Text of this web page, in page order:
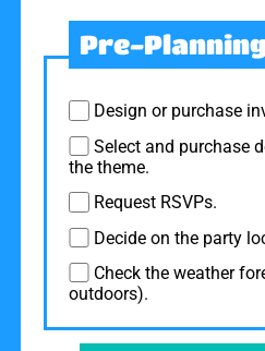
Pre-Planning
Design or purchase
Select and purchase
the theme.
Request RSVPs.
Decide on the party
Check the weather
outdoors).